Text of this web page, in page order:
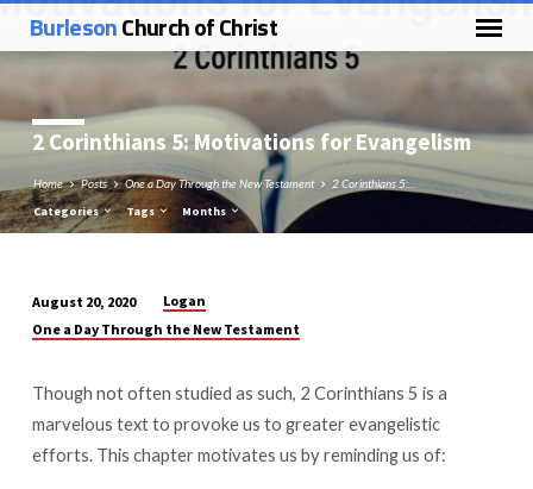
BurlesonChurch of Christ
2 Corinthians 5: Motivations for Evangelism
Home Posts One a Day Through the New Testament 2 Corinthians 5:…
Categories Tags Months
2
5:
Motivations
for
Evangelism
August 20, 2020
Logan
One a Day Through the New Testament
Though not often studied as such, 2 Corinthians 5 is a
marvelous text to provoke us to greater evangelistic
efforts. This chapter motivates us by reminding us of: